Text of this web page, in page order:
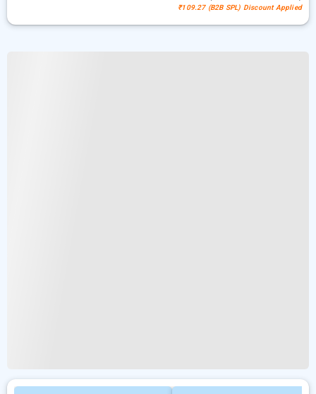
₹109.27 (B2B SPL) Discount Applied